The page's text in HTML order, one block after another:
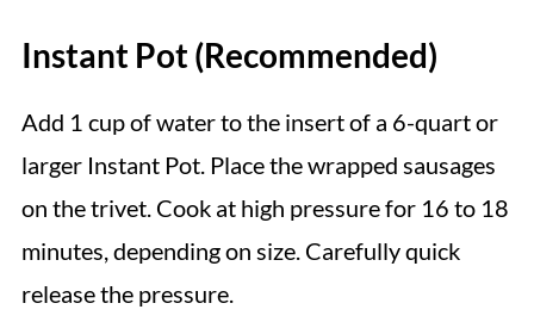
Instant Pot (Recommended)
Add 1 cup of water to the insert of a 6-quart or
larger Instant Pot. Place the wrapped sausages
on the trivet. Cook at high pressure for 16 to 18
minutes, depending on size. Carefully quick
release the pressure.